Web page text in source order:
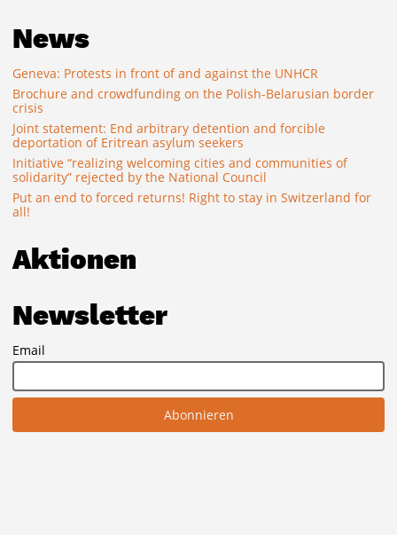
News
Geneva: Protests in front of and against the UNHCR
Brochure and crowdfunding on the Polish-Belarusian border
crisis
Joint statement: End arbitrary detention and forcible
deportation of Eritrean asylum seekers
Initiative “realizing welcoming cities and communities of
solidarity” rejected by the National Council
Put an end to forced returns! Right to stay in Switzerland for
all!
Aktionen
Newsletter
Email